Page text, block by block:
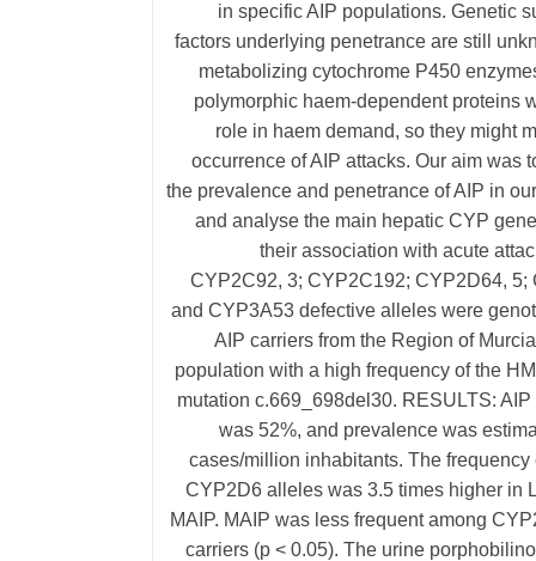
in specific AIP populations. Genetic
factors underlying penetrance are still
metabolizing cytochrome P450
polymorphic haem-dependent proteins
role in haem demand, so they might
occurrence of AIP attacks. Our aim was
the prevalence and penetrance of AIP in
and analyse the main hepatic CYP
their association with acute
CYP2C92, 3; CYP2C192; CYP2D64, 5;
and CYP3A53 defective alleles were
AIP carriers from the Region of
population with a high frequency of the
mutation c.669_698del30. RESULTS:
was 52%, and prevalence was
cases/million inhabitants. The frequency
CYP2D6 alleles was 3.5 times higher in
MAIP. MAIP was less frequent among
carriers (p < 0.05). The urine